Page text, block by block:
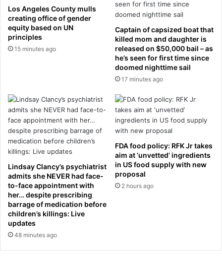
P
n
c
h
o
n
k
e
y
’
e
n
c
l
o
s
u
a
l
l
s
d
a
n
h
o
l
e
d
d
i
e
s
m
Los Angeles County mulls
creating office of gender
equity based on UN
principles
15 minutes ago
Captain of capsized boat that
killed mom and daughter is
released on $50,000 bail – as
he’s seen for first time since
doomed nighttime sail
17 minutes ago
Lindsay Clancy’s psychiatrist
admits she NEVER had face-
to-face appointment with
her… despite prescribing
barrage of medication before
children’s killings: Live
updates
48 minutes ago
FDA food policy: RFK Jr takes
aim at ‘unvetted’ ingredients
in US food supply with new
proposal
2 hours ago